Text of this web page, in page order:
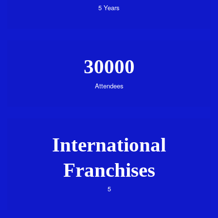
5 Years
30000
Attendees
International
Franchises
5